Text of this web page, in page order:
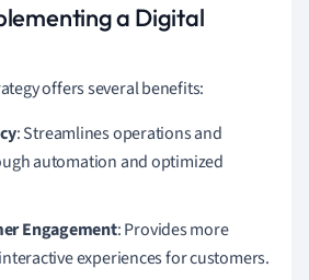
a Digital
offers several benefits:
: Streamlines operations and
automation and optimized
Engagement: Provides more
experiences for customers.